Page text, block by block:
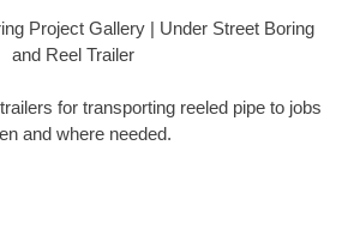
Project Gallery | Under Street Boring
and Reel Trailer
for transporting reeled pipe to jobs
and where needed.